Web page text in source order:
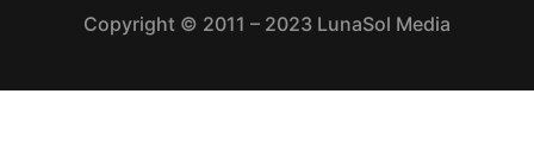
Copyright © 2011 – 2023 LunaSol Media